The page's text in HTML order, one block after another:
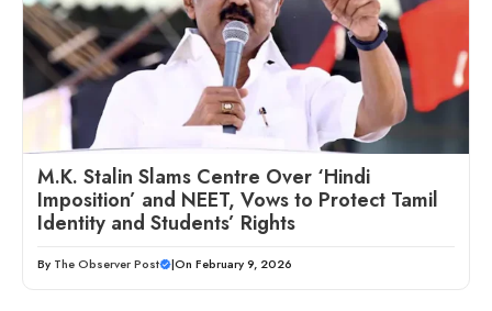
M.K. Stalin Slams Centre Over ‘Hindi
Imposition’ and NEET, Vows to Protect Tamil
Identity and Students’ Rights
By The Observer Post |On February 9, 2026